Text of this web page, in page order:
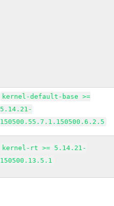
kernel-default-base >=
5.14.21-
150500.55.7.1.150500.6.2.5
kernel-rt >= 5.14.21-
150500.13.5.1